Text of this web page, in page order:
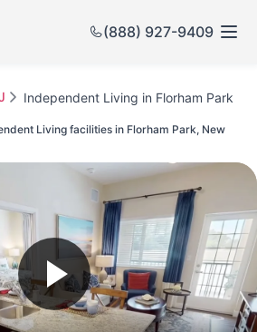
(888) 927-9409
Independent Living in Florham Park
Living facilities in Florham Park, New